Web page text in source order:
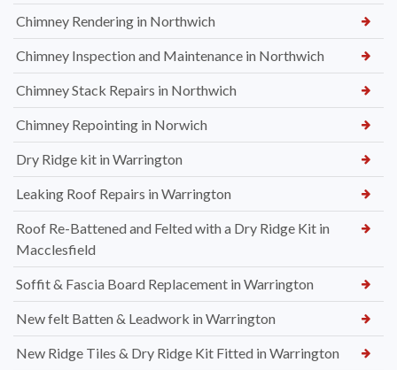
Chimney Rendering in Northwich
Chimney Inspection and Maintenance in Northwich
Chimney Stack Repairs in Northwich
Chimney Repointing in Norwich
Dry Ridge kit in Warrington
Leaking Roof Repairs in Warrington
Roof Re-Battened and Felted with a Dry Ridge Kit in
Macclesfield
Soffit & Fascia Board Replacement in Warrington
New felt Batten & Leadwork in Warrington
New Ridge Tiles & Dry Ridge Kit Fitted in Warrington